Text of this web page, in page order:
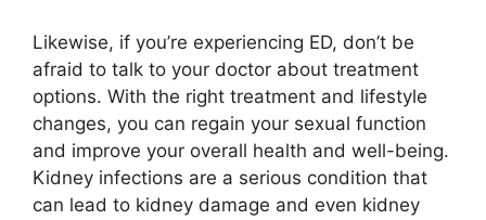
Likewise, if you’re experiencing ED, don’t be
afraid to talk to your doctor about treatment
options. With the right treatment and lifestyle
changes, you can regain your sexual function
and improve your overall health and well-being.
Kidney infections are a serious condition that
can lead to kidney damage and even kidney